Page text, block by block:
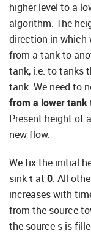
higher level to a
algorithm. The
direction in which
from a tank to
tank, i.e. to tanks
tank. We need to
from a lower tank
Present height of
new flow.
We fix the initial
sinkt at 0. All
increases with
from the source
the source s is